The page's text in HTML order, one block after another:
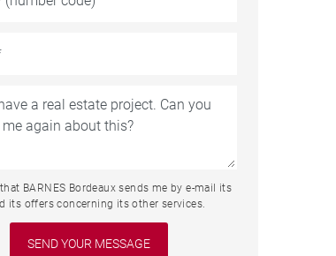
BARNES Bordeaux sends me by e-mail its
its offers concerning its other services.